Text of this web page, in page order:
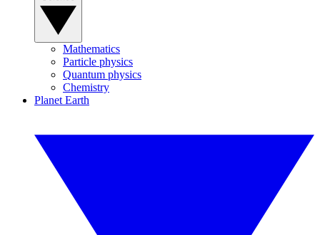
Mathematics
Particle physics
Quantum physics
Chemistry
Planet Earth